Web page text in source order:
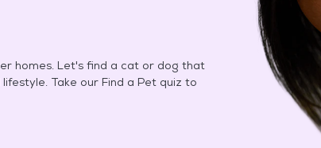
homes. Let's find a cat or dog that
Take our Find a Pet quiz to